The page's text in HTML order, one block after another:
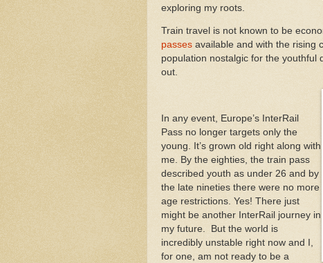
exploring my roots.
Train travel is not known to be
passes available and with the rising
population nostalgic for the youthful
out.
In any event, Europe’s InterRail
Pass no longer targets only the
young. It’s grown old right along with
me. By the eighties, the train pass
described youth as under 26 and by
the late nineties there were no more
age restrictions. Yes! There just
might be another InterRail journey in
my future. But the world is
incredibly unstable right now and I,
for one, am not ready to be a